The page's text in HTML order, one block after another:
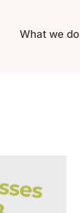
What we do